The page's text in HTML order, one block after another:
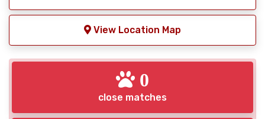
View Location Map
0
close matches